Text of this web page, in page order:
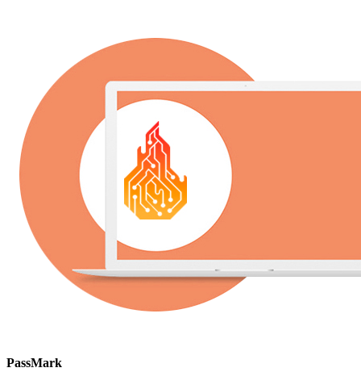
PassMark